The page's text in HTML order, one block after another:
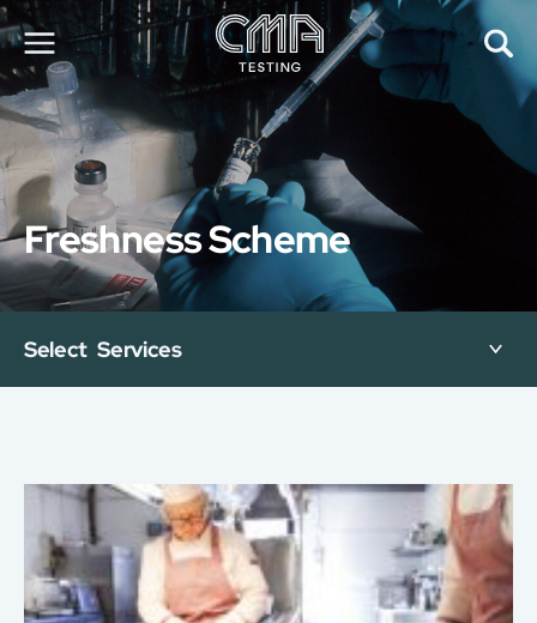
About Us
Our Services
News
Career
Global Presence
Contact Us
Services Booking
Factory Services Booking
Freshness Scheme
Select Services